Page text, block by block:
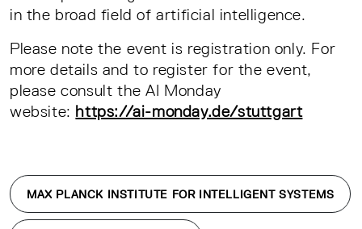
in the broad field of artificial intelligence.
Please note the event is registration only. For
more details and to register for the event,
please consult the AI Monday
website: https://ai-monday.de/stuttgart
MAX PLANCK INSTITUTE FOR INTELLIGENT SYSTEMS